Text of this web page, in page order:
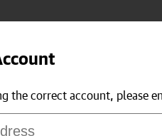
the correct account, please